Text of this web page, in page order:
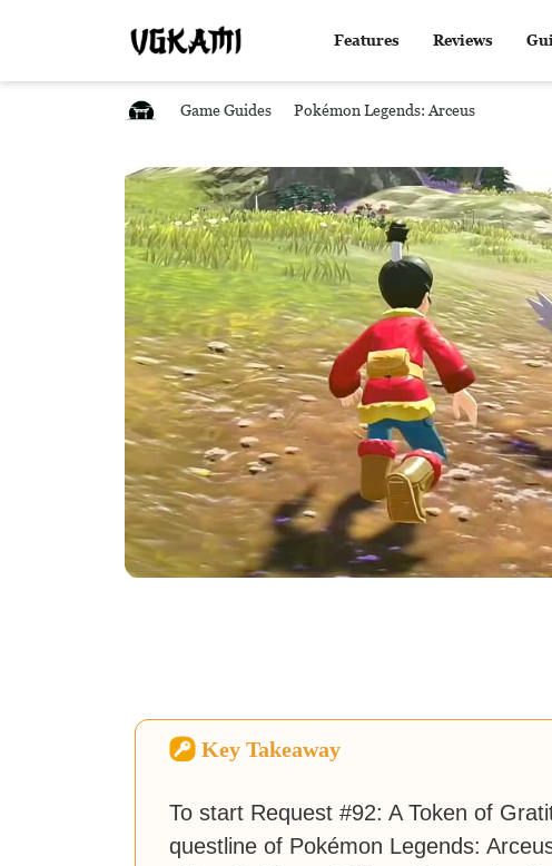
Features Reviews
Game Guides Pokémon Legends: Arceus
Key Takeaway
To start Request #92: A Token of
questline of Pokémon Legends: